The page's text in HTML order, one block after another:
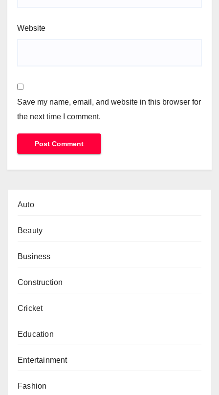
Website
Save my name, email, and website in this browser for
the next time I comment.
Auto
Beauty
Business
Construction
Cricket
Education
Entertainment
Fashion